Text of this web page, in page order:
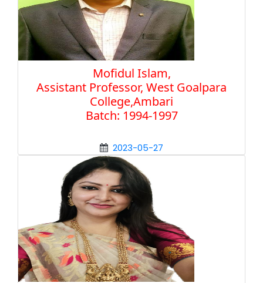
Mofidul Islam,
Assistant Professor, West Goalpara
College,Ambari
Batch: 1994-1997
2023-05-27